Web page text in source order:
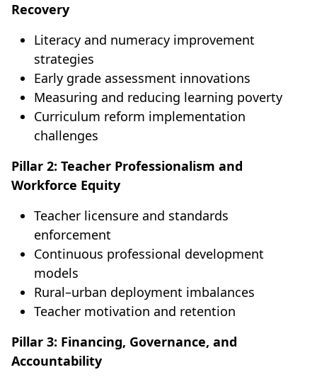
Recovery
Literacy and numeracy improvement
strategies
Early grade assessment innovations
Measuring and reducing learning poverty
Curriculum reform implementation
challenges
Pillar 2: Teacher Professionalism and
Workforce Equity
Teacher licensure and standards
enforcement
Continuous professional development
models
Rural–urban deployment imbalances
Teacher motivation and retention
Pillar 3: Financing, Governance, and
Accountability